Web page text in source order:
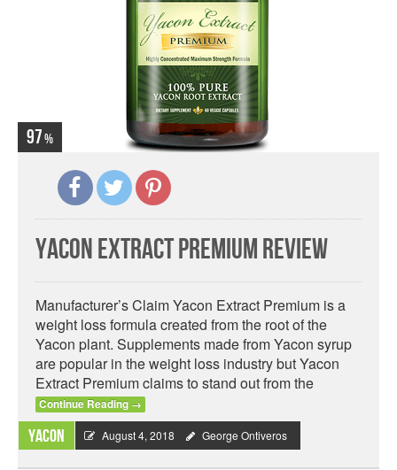
97
Yacon Extract Premium Review
Manufacturer’s Claim Yacon Extract Premium is a
weight loss formula created from the root of the
Yacon plant. Supplements made from Yacon syrup
are popular in the weight loss industry but Yacon
Extract Premium claims to stand out from the
Continue Reading →
Yacon August 4, 2018 George Ontiveros